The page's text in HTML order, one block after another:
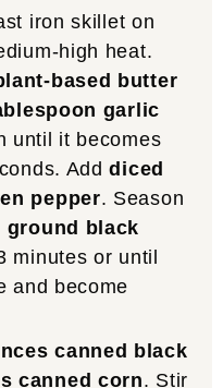
iron skillet on
high heat.
based butter
garlic
until it becomes
Adddiced
pepper. Season
ground black
minutes or until
and become
canned black
canned corn. Stir